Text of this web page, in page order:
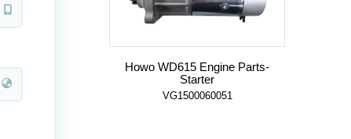
Howo WD615 Engine Parts-
Starter
VG1500060051